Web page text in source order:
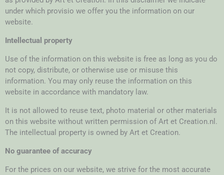
under which provisio we offer you the information on our
website.
Intellectual property
Use of the information on this website is free as long as you do
not copy, distribute, or otherwise use or misuse this
information. You may only reuse the information on this
website in accordance with mandatory law.
It is not allowed to reuse text, photo material or other materials
on this website without written permission of Art et Creation.nl.
The intellectual property is owned by Art et Creation.
No guarantee of accuracy
For the prices on our website, we strive for the most accurate